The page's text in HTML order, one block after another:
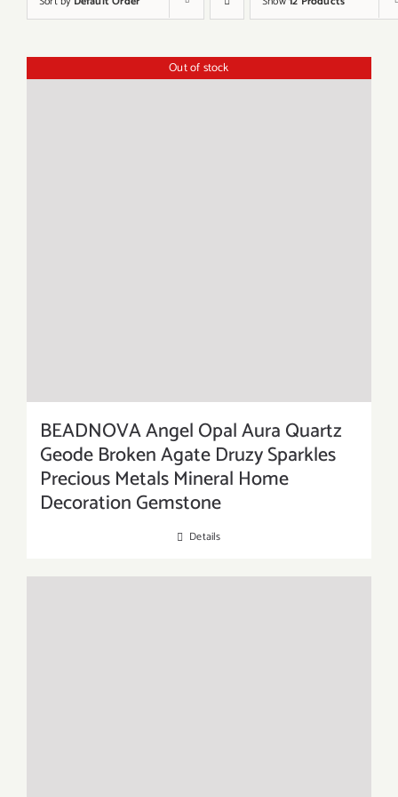
Out of stock
BEADNOVA Angel Opal Aura Quartz
Geode Broken Agate Druzy Sparkles
Precious Metals Mineral Home
Decoration Gemstone
Details